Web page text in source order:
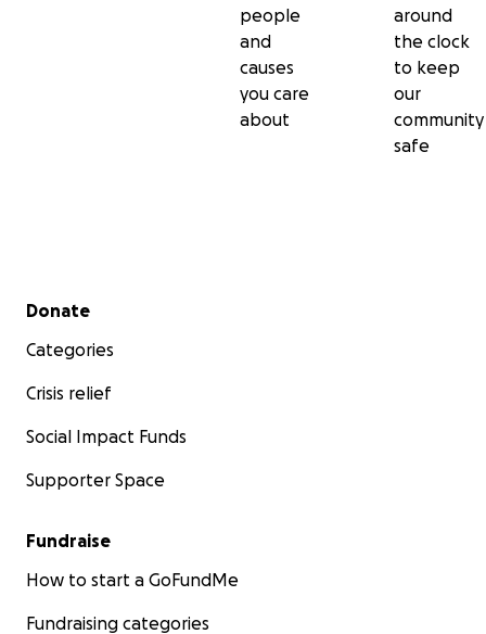
people
and
causes
you care
about
around
the clock
to keep
our
community
safe
Secondary menu
Donate
Categories
Crisis relief
Social Impact Funds
Supporter Space
Fundraise
How to start a GoFundMe
Fundraising categories